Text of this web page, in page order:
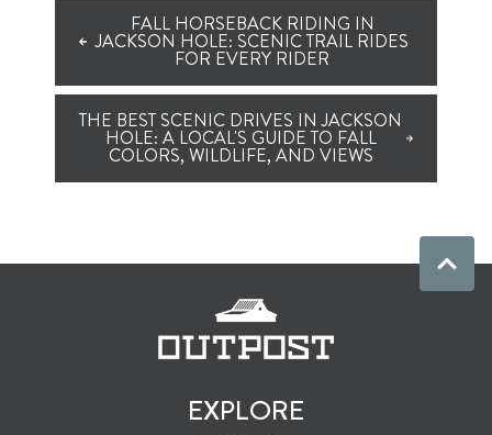
FALL HORSEBACK RIDING IN
JACKSON HOLE: SCENIC TRAIL RIDES
FOR EVERY RIDER
THE BEST SCENIC DRIVES IN JACKSON
HOLE: A LOCAL'S GUIDE TO FALL
COLORS, WILDLIFE, AND VIEWS
EXPLORE